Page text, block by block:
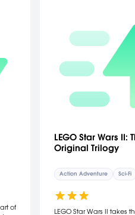
of
LEGO Star Wars II:
Original Trilogy
Action Adventure Sci-Fi
LEGO Star Wars II takes